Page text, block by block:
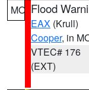
MO Flood
EAX (Krull)
Cooper, in
VTEC# 176
(EXT)